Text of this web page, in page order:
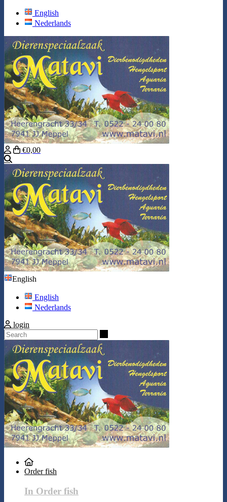
English
Nederlands
€0,00
English
English
Nederlands
login
Order fish
In Order fish